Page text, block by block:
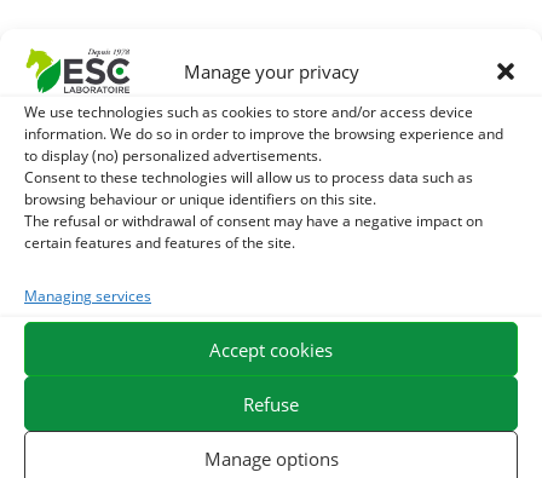
Manage your privacy
We use technologies such as cookies to store and/or access device
information. We do so in order to improve the browsing experience and
to display (no) personalized advertisements.
Consent to these technologies will allow us to process data such as
browsing behaviour or unique identifiers on this site.
The refusal or withdrawal of consent may have a negative impact on
certain features and features of the site.
Managing services
Accept cookies
Refuse
Manage options
You might like them.
1 GMO-FREE SOJA SOURT - PROTEIN SUPPLY AND
ENERGY SUPPORT FOR HORSES
2 LITHOTHAMNE - REMINERALIZATION AND GASTRIC
ACIDITY HORSE - PURE PLANT
3 BACTICIDE - HORSE ITCHING EXTERNAL CARE
EXPEDITION IN 48/72H
FREE DELIVERY IN FRANCE FROM €75
SECURE PAYMENT
NEED HELP?